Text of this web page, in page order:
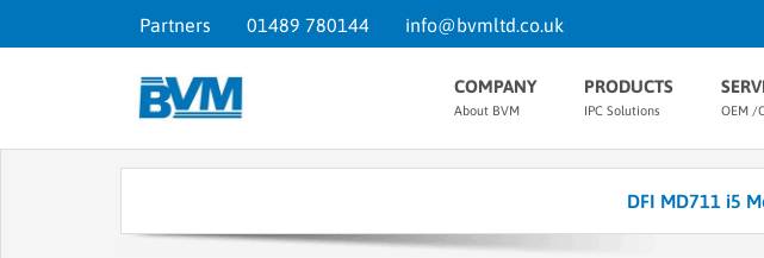
Partners 01489 780144 info@bvmltd.co.uk
COMPANY
About BVM
PRODUCTS
IPC Solutions OEM /
DFI MD711 i5